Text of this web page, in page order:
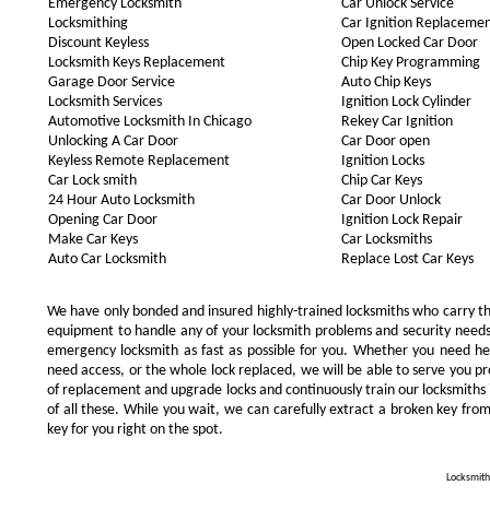
Emergency Locksmith
Locksmithing
Discount Keyless
Locksmith Keys Replacement
Garage Door Service
Locksmith Services
Automotive Locksmith In Chicago
Unlocking A Car Door
Keyless Remote Replacement
Car Lock smith
24 Hour Auto Locksmith
Opening Car Door
Make Car Keys
Auto Car Locksmith
Car Unlock Service
Car Ignition
Open Locked Car Door
Chip Key Programming
Auto Chip Keys
Ignition Lock Cylinder
Rekey Car Ignition
Car Door open
Ignition Locks
Chip Car Keys
Car Door Unlock
Ignition Lock Repair
Car Locksmiths
Replace Lost Car Keys
We have only bonded and insured highly-trained locksmiths who carry
equipment to handle any of your locksmith problems and security
emergency locksmith as fast as possible for you. Whether you need
need access, or the whole lock replaced, we will be able to serve you
of replacement and upgrade locks and continuously train our
of all these. While you wait, we can carefully extract a broken key
key for you right on the spot.